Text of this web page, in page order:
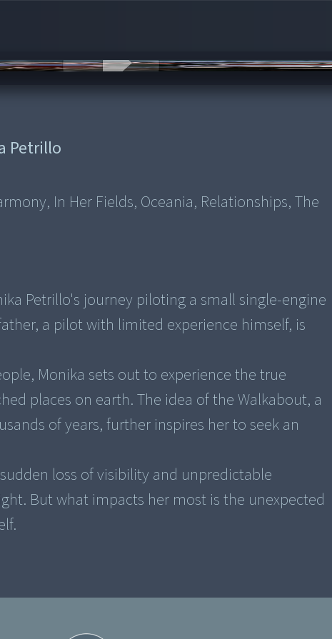
Petrillo
In Her Fields, Oceania, Relationships, The
Petrillo's journey piloting a small single-engine
a pilot with limited experience himself, is
Monika sets out to experience the true
places on earth. The idea of the Walkabout, a
of years, further inspires her to seek an
loss of visibility and unpredictable
But what impacts her most is the unexpected